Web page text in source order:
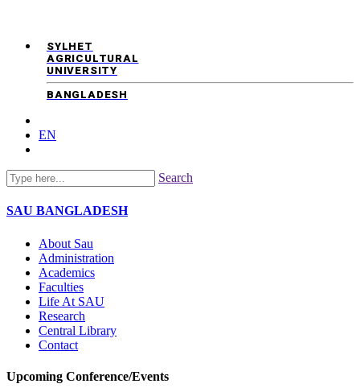
SYLHET
AGRICULTURAL
UNIVERSITY
BANGLADESH
EN
Search
SAU BANGLADESH
About Sau
Administration
Academics
Faculties
Life At SAU
Research
Central Library
Contact
Upcoming Conference/Events